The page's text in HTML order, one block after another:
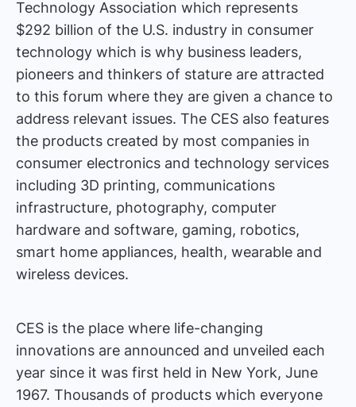
Technology Association which represents
$292 billion of the U.S. industry in consumer
technology which is why business leaders,
pioneers and thinkers of stature are attracted
to this forum where they are given a chance to
address relevant issues. The CES also features
the products created by most companies in
consumer electronics and technology services
including 3D printing, communications
infrastructure, photography, computer
hardware and software, gaming, robotics,
smart home appliances, health, wearable and
wireless devices.
CES is the place where life-changing
innovations are announced and unveiled each
year since it was first held in New York, June
1967. Thousands of products which everyone